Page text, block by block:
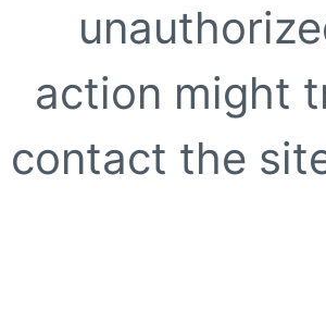
action might
contact the